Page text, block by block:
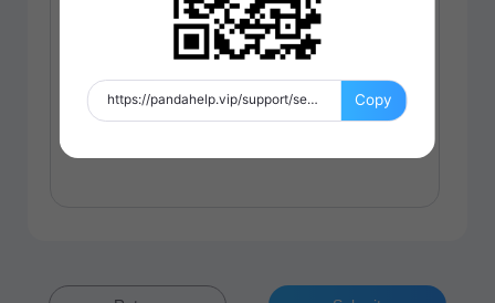
https://pandahelp.vip/support/service Copy